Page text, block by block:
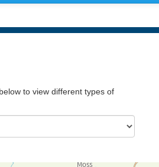
to view different types of